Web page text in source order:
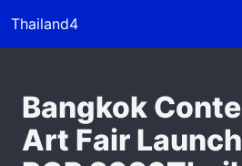
Thailand4
Bangkok
Art Fair